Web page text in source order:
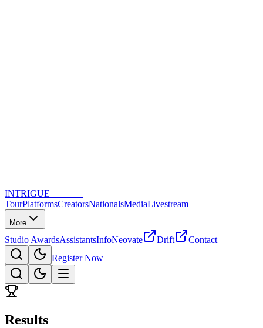
INTRIGUE
TourPlatformsCreatorsNationalsMediaLivestream
More
Studio AwardsAssistantsInfoNeovate Drift
Contact
Register Now
Results